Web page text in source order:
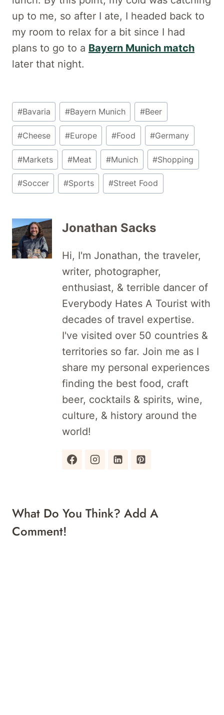
up to me, so after I ate, I headed back to
my room to relax for a bit since I had
plans to go to a Bayern Munich match
later that night.
Post
Tags:
#Bavaria #Bayern Munich #Beer
#Cheese #Europe #Food #Germany
#Markets #Meat #Munich #Shopping
#Soccer #Sports #Street Food
Jonathan Sacks
Hi, I'm Jonathan, the traveler,
writer, photographer,
enthusiast, & terrible dancer of
Everybody Hates A Tourist with
decades of travel expertise.
I've visited over 50 countries &
territories so far. Join me as I
share my personal experiences
finding the best food, craft
beer, cocktails & spirits, wine,
culture, & history around the
world!
What Do You Think? Add A
Comment!